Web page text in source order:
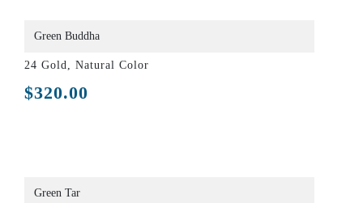
Green Buddha
24 Gold, Natural Color
$320.00
Green Tar